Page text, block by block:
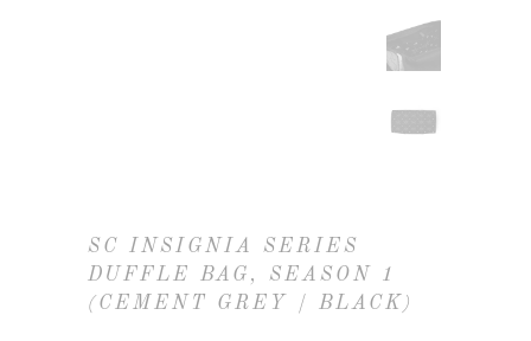
SC INSIGNIA SERIES
DUFFLE BAG, SEASON 1
(CEMENT GREY / BLACK)